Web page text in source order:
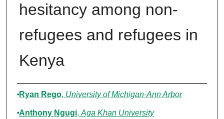
hesitancy among non-
refugees and refugees in
Kenya
Authors
Ryan Rego, University of Michigan-Ann Arbor
Anthony Ngugi, Aga Khan University